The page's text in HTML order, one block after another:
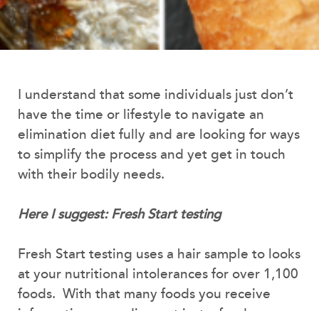
I understand that some individuals just don’t
have the time or lifestyle to navigate an
elimination diet fully and are looking for ways
to simplify the process and yet get in touch
with their bodily needs.
Here I suggest: Fresh Start testing
Fresh Start testing uses a hair sample to looks
at your nutritional intolerances for over 1,100
foods. With that many foods you receive